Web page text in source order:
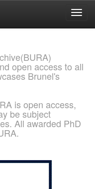
open access to all
Brunel's
is open access,
be subject
All awarded PhD